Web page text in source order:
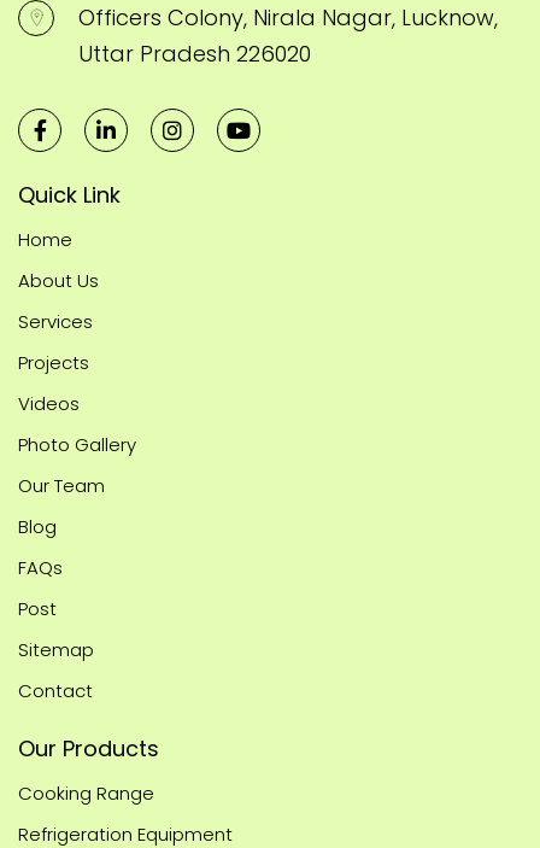
Officers Colony, Nirala Nagar, Lucknow,
Uttar Pradesh 226020
Quick Link
Home
About Us
Services
Projects
Videos
Photo Gallery
Our Team
Blog
FAQs
Post
Sitemap
Contact
Our Products
Cooking Range
Refrigeration Equipment